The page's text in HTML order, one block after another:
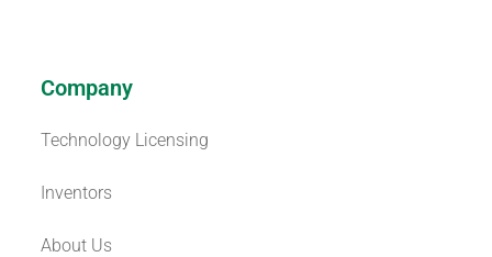
Company
Technology Licensing
Inventors
About Us